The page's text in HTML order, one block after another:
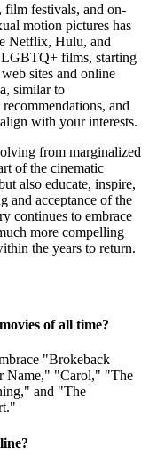
film festivals, and on-
motion pictures has
Netflix, Hulu, and
films, starting
sites and online
similar to
and
with your interests.
from marginalized
of the cinematic
also educate, inspire,
and acceptance of the
continues to embrace
more compelling
the years to return.
of all time?
"Brokeback
Name," "Carol," "The
and "The